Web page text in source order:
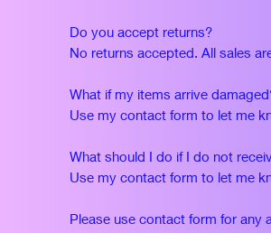
Do you accept returns?
No returns accepted. All sales
What if my items arrive
Use my contact form to let me
What should I do if I do not
Use my contact form to let me
Please use contact form for any